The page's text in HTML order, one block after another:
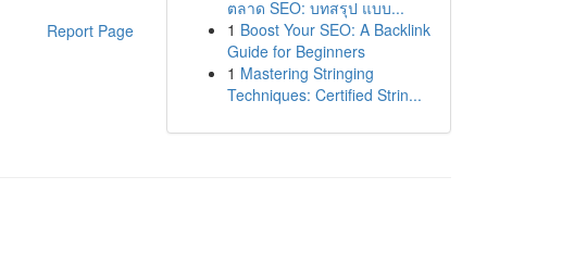
Report Page
ตลาด SEO: บทสรุป แบบ...
1 Boost Your SEO: A Backlink
Guide for Beginners
1 Mastering Stringing
Techniques: Certified Strin...